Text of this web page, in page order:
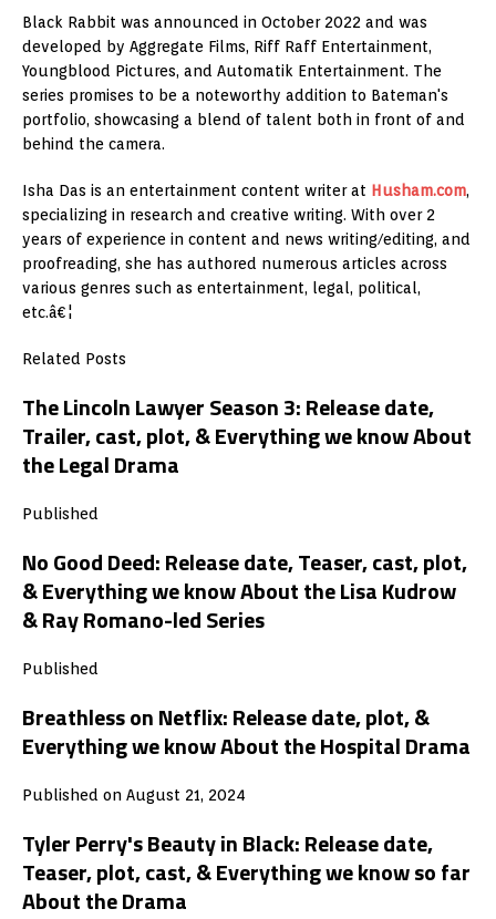
Black Rabbit was announced in October 2022 and was
developed by Aggregate Films, Riff Raff Entertainment,
Youngblood Pictures, and Automatik Entertainment. The
series promises to be a noteworthy addition to Bateman's
portfolio, showcasing a blend of talent both in front of and
behind the camera.
Isha Das is an entertainment content writer at Husham.com,
specializing in research and creative writing. With over 2
years of experience in content and news writing/editing, and
proofreading, she has authored numerous articles across
various genres such as entertainment, legal, political,
etc.â€¦
Related Posts
The Lincoln Lawyer Season 3: Release date,
Trailer, cast, plot, & Everything we know About
the Legal Drama
Published
No Good Deed: Release date, Teaser, cast, plot,
& Everything we know About the Lisa Kudrow
& Ray Romano-led Series
Published
Breathless on Netflix: Release date, plot, &
Everything we know About the Hospital Drama
Published on August 21, 2024
Tyler Perry's Beauty in Black: Release date,
Teaser, plot, cast, & Everything we know so far
About the Drama